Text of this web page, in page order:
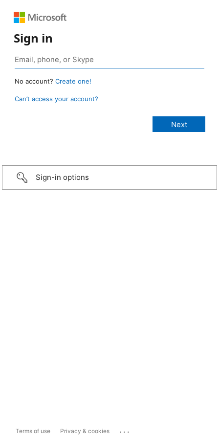
Sign in
No account? Create one!
Can’t access your account?
Sign-in options
Terms of use Privacy & cookies ...